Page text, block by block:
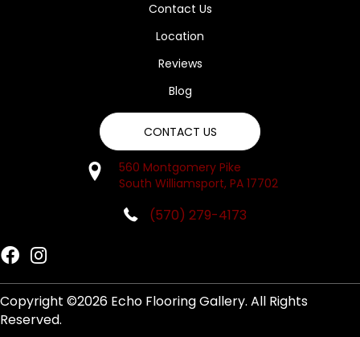
Contact Us
Location
Reviews
Blog
CONTACT US
560 Montgomery Pike
South Williamsport, PA 17702
(570) 279-4173
Copyright ©2026 Echo Flooring Gallery. All Rights
Reserved.